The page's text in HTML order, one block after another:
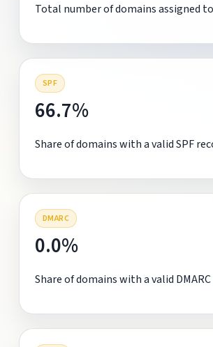
Total number of domains assigned
SPF
66.7%
Share of domains with a valid SPF
DMARC
0.0%
Share of domains with a valid